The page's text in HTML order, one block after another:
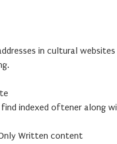
in cultural
indexed oftener along
Written content